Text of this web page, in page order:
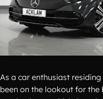
As a car enthusiast
been on the lookout for the